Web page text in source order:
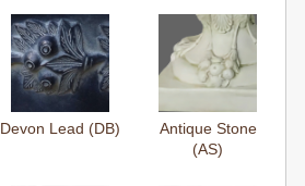
Devon Lead (DB)
Antique Stone
(AS)